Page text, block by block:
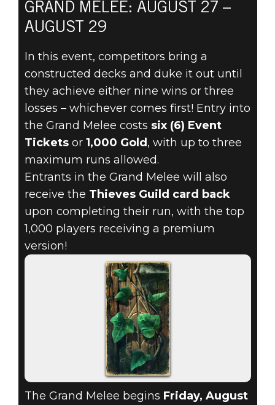
The Elder Scrolls: Legends
August 25, 2021
TEST YOUR
METTLE IN THE
GRAND MELEE
AUGUST 27
GRAND MELEE: AUGUST 27 –
AUGUST 29
In this event, competitors bring a
constructed decks and duke it out until
they achieve either nine wins or three
losses – whichever comes first! Entry into
the Grand Melee costs six (6) Event
Ticketsor 1,000 Gold , with up to three
maximum runs allowed.
Entrants in the Grand Melee will also
receive the Thieves Guild card back
upon completing their run, with the top
1,000 players receiving a premium
version!
The Grand Melee begins Friday, August